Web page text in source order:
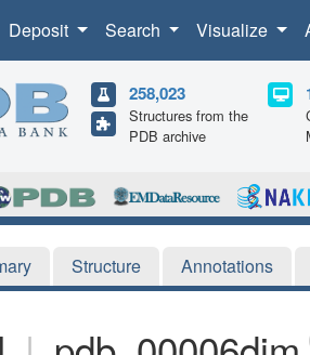
Deposit Search Visualize
258,023
Structures from the
PDB archive
Structure Annotations